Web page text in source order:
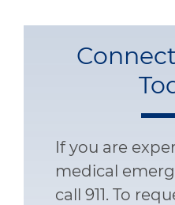
If you are
medical
call 911. To